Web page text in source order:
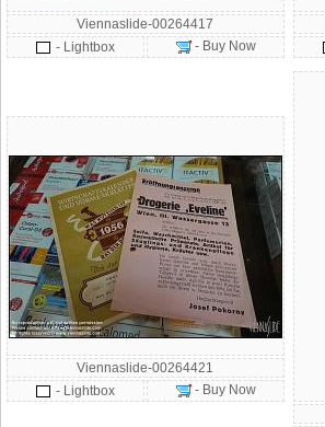
Viennaslide-00264417
- Lightbox
- Buy Now
Viennaslide-00264421
- Lightbox
- Buy Now